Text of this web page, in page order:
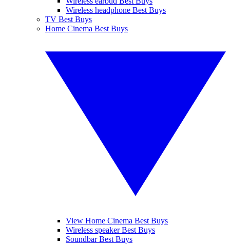
Wireless headphone Best Buys
TV Best Buys
Home Cinema Best Buys
View Home Cinema Best Buys
Wireless speaker Best Buys
Soundbar Best Buys